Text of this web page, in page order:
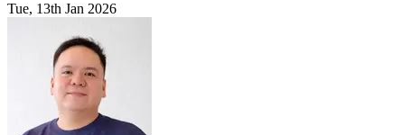
Tue, 13th Jan 2026